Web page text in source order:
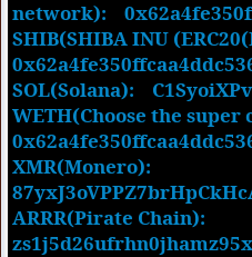
network):
SHIB(SHIBA INU
SOL(Solana):
WETH(Choose the
XMR(Monero):
ARRR(Pirate Chain):